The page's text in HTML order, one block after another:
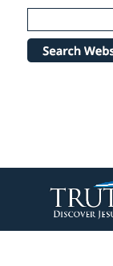
Please
note:
website